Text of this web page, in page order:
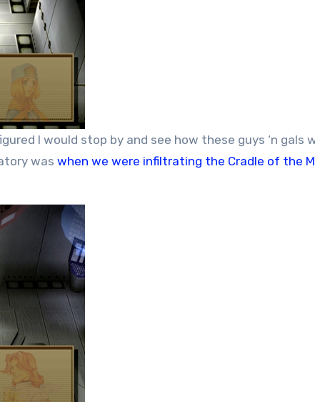
I would stop by and see how these guys ‘n gals
was when we were infiltrating the Cradle of the